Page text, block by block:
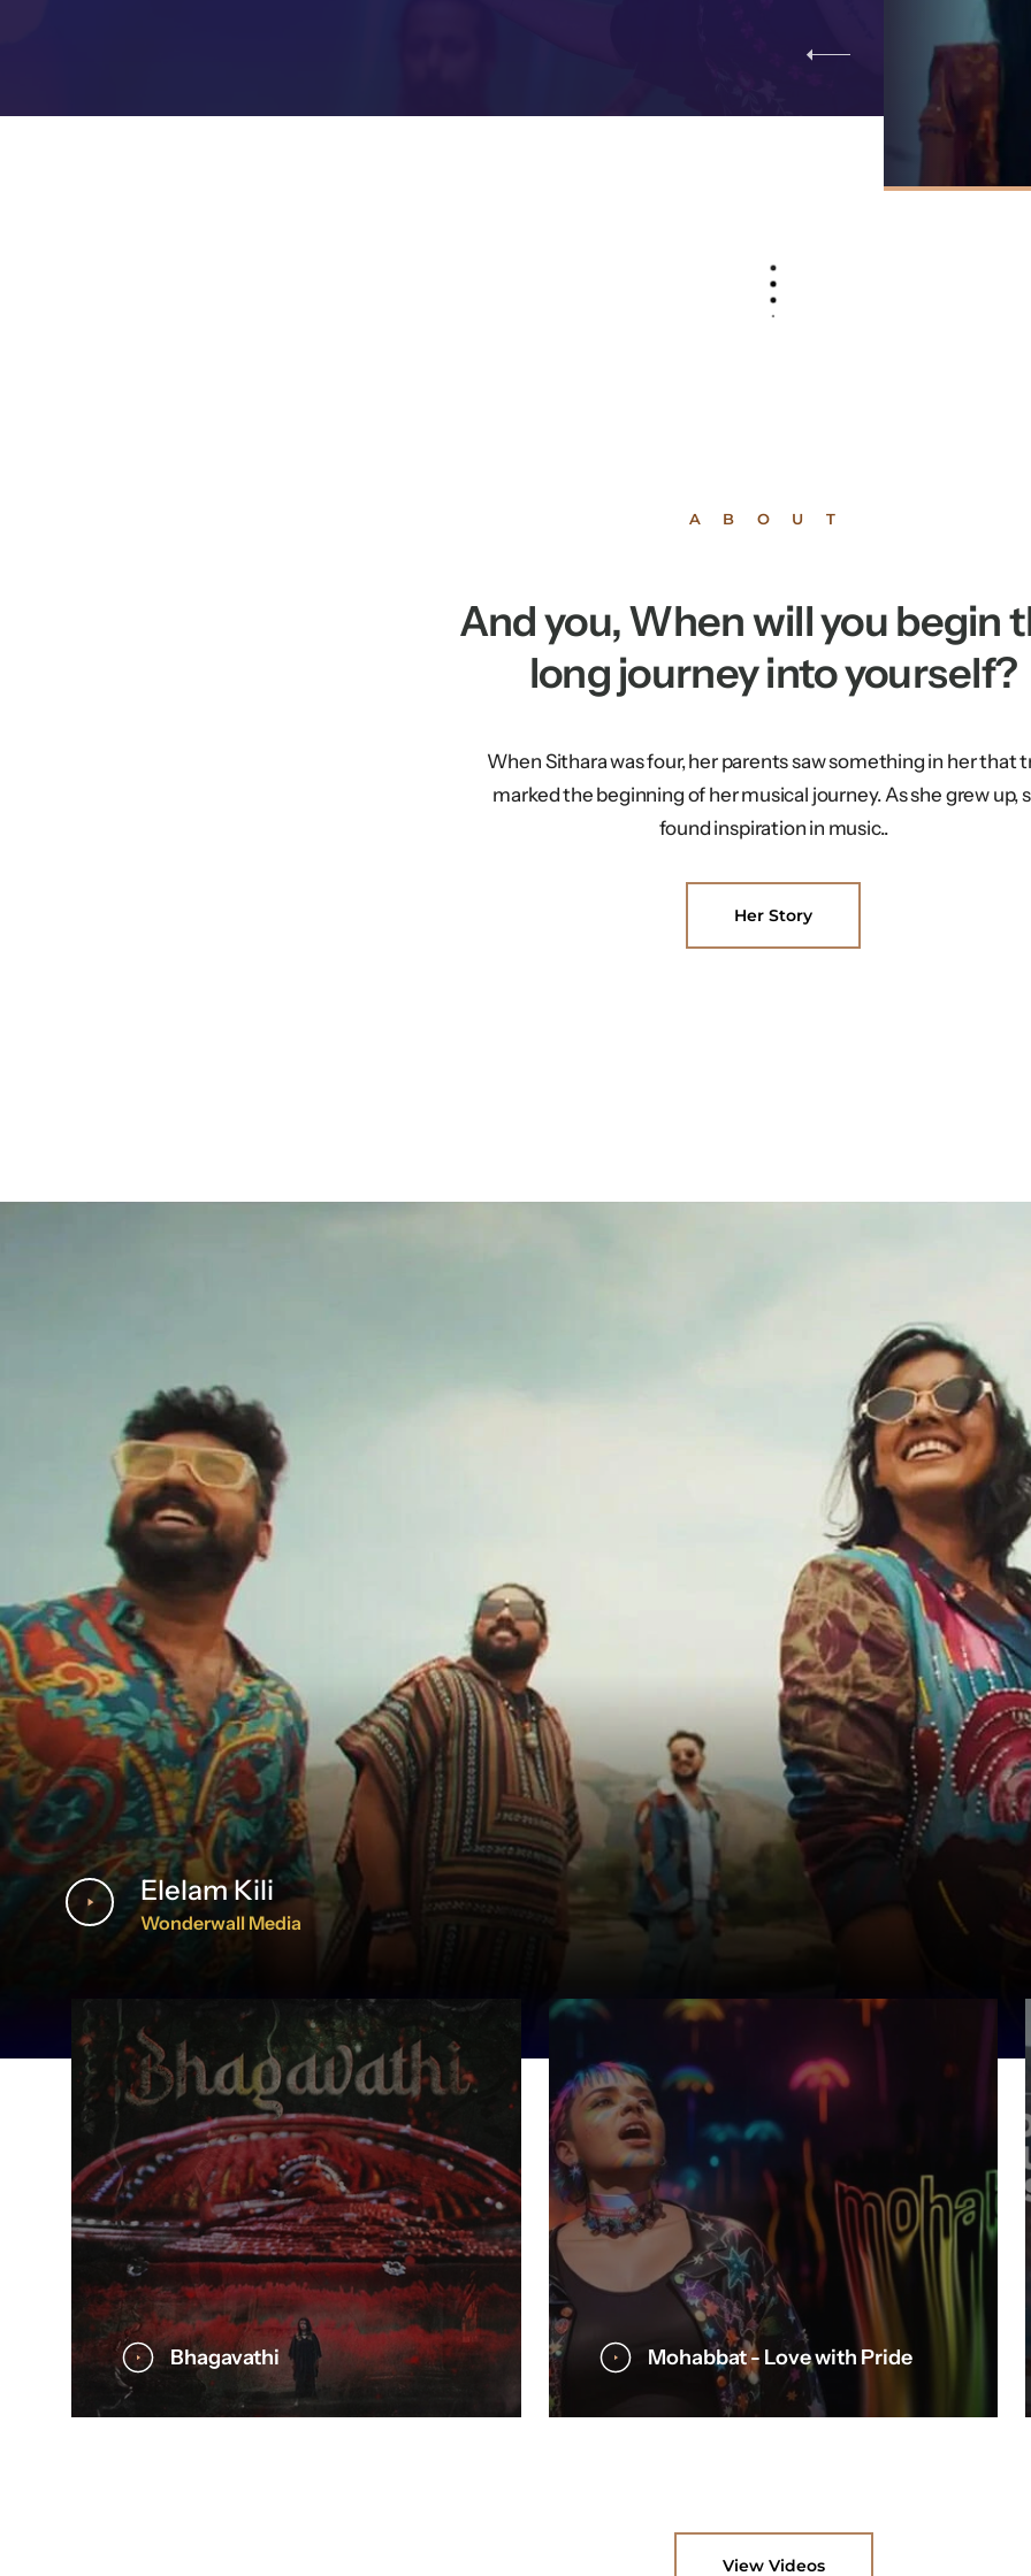
ABOUT
And you, When will you begin
long journey into yourself?
When Sithara was four, her parents saw something in her that
marked the beginning of her musical journey. As she grew up,
found inspiration in music..
Her Story
Elelam Kili
Wonderwall Media
Bhagavathi Mohabbat - Love with Pride
View Videos